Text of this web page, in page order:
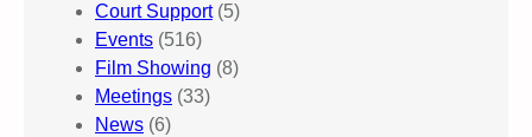
Court Support(5)
Events (516)
Film Showing (8)
Meetings (33)
News (6)